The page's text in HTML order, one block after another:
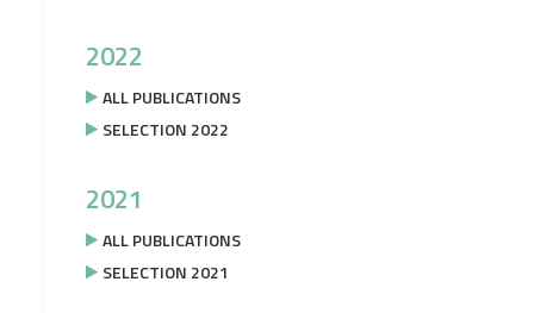
2022
ALL PUBLICATIONS
SELECTION 2022
2021
ALL PUBLICATIONS
SELECTION 2021